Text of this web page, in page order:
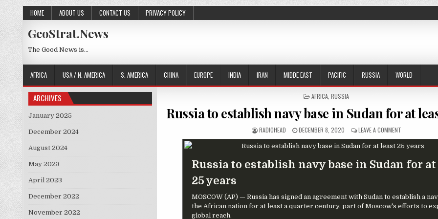
Skip to content
HOME ABOUT US CONTACT US PRIVACY POLICY
GeoStrat.News
The Good News is…
AFRICA USA / N. AMERICA S. AMERICA CHINA EUROPE INDIA IRAN MIDDE EAST PACIFIC RUSSIA WORLD
POSTED IN
AFRICA ,RUSSIA
Russia to establish navy base in Sudan for at
AUTHOR:
RADIOHEAD PUBLISHED DATE:
DECEMBER 8, 2020 LEAVE A COMMENTON RUSSIA TO
Russia to establish navy base in Sudan for
25 years
MOSCOW (AP) — Russia has signed an agreement with Sudan to establish a
the African nation for at least a quarter century, part of Moscow's efforts to
global reach.
ARCHIVES
January 2025
December 2024
August 2024
May 2023
April 2023
December 2022
November 2022